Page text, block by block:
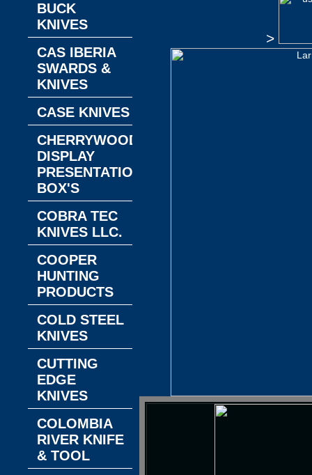
>
BUCK
KNIVES
CAS IBERIA
SWARDS &
KNIVES
CASE KNIVES
CHERRYWOOD
DISPLAY
PRESENTATION
BOX'S
COBRA TEC
KNIVES LLC.
COOPER
HUNTING
PRODUCTS
COLD STEEL
KNIVES
CUTTING
EDGE
KNIVES
COLOMBIA
RIVER KNIFE
& TOOL